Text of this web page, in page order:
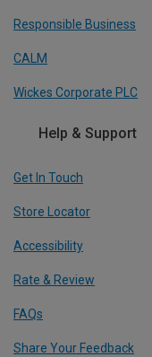
Responsible Business
CALM
Wickes Corporate PLC
Help & Support
Get In Touch
Store Locator
Accessibility
Rate & Review
FAQs
Share Your Feedback